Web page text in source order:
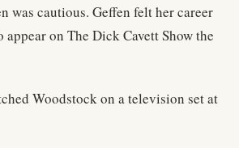
was cautious. Geffen felt her career
on The Dick Cavett Show the
Woodstock on a television set at